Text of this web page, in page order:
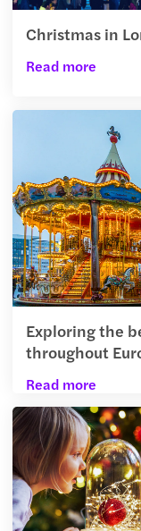
Christmas in
Read more
Exploring the
throughout
Read more